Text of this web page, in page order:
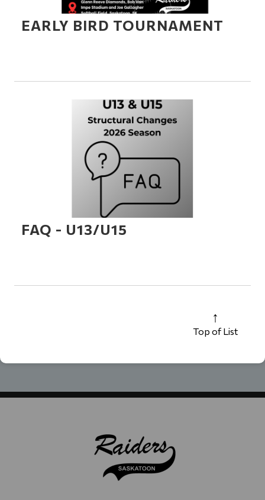
EARLY BIRD TOURNAMENT
FAQ - U13/U15
Top of List